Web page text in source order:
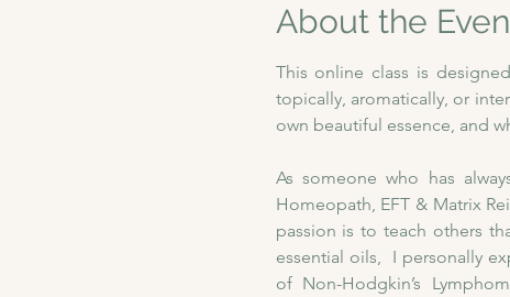
About the
This online class is
topically, aromatically, or
own beautiful essence, and
As someone who has
Homeopath, EFT & Matrix
passion is to teach others
essential oils,  I personally
of Non-Hodgkin’s